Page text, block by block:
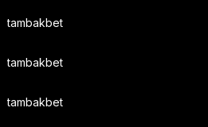
tambakbet
tambakbet
tambakbet